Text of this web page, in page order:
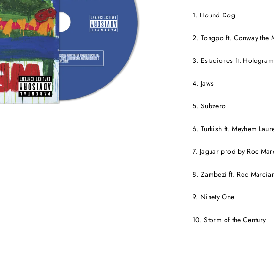
1. Hound Dog
2. Tongpo ft. Conway the
3. Estaciones ft. Hologram
4. Jaws
5. Subzero
6. Turkish ft. Meyhem
7. Jaguar prod by Roc
8. Zambezi ft. Roc
9. Ninety One
10. Storm of the Century